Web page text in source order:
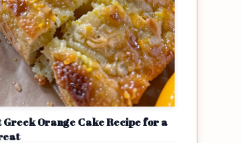
Greek Orange Cake Recipe for a